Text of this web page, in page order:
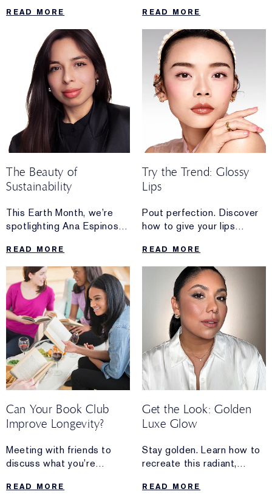
READ MORE READ MORE
The Beauty of
Sustainability
This Earth Month, we’re
spotlighting Ana Espinosa,
Sustainable Packaging at
The Estée Lauder
Companies.
Discover how she’s
advancing sustainability
while
paving the way for more
women to lead in this field.
READ MORE
Try the Trend: Glossy
Lips
Pout perfection. Discover
how to give your lips
mirror shine in a few simple
steps.
READ MORE
Can Your Book Club
Improve Longevity?
Meeting with friends to
discuss what you’re
fun—it’s also a healthy way
READ MORE
Get the Look: Golden
Luxe Glow
Stay golden. Learn how to
recreate this radiant,
few simple steps.
READ MORE